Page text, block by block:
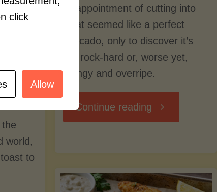
disappointment of cutting into
what seemed like a perfect
avocado, only to discover it’s
still rock-hard or, worse yet,
stringy and overripe.
Continue reading "The
world,
to
click
Allow